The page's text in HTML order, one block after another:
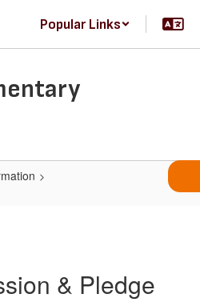
Popular Links
& Pledge